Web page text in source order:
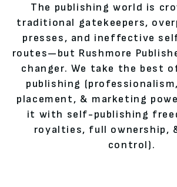
The publishing world is
traditional gatekeepers,
presses, and ineffective
routes—but Rushmore
changer. We take the best
publishing
placement, & marketing
it with self-publishing
royalties, full ownership,
control).